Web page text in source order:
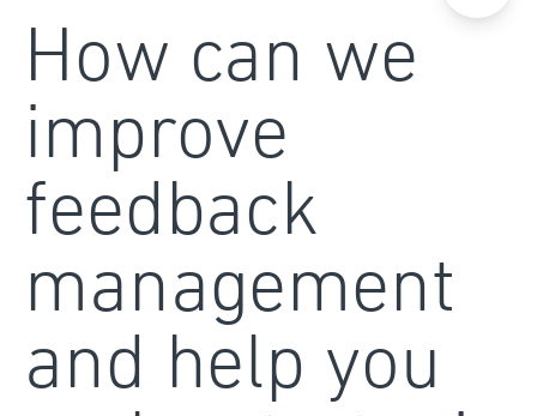
How can we
improve
feedback
management
and help you